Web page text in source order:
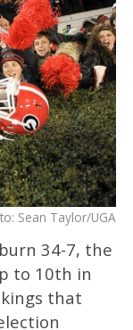
Sean Taylor/UGA
34-7, the
to 10th in
that